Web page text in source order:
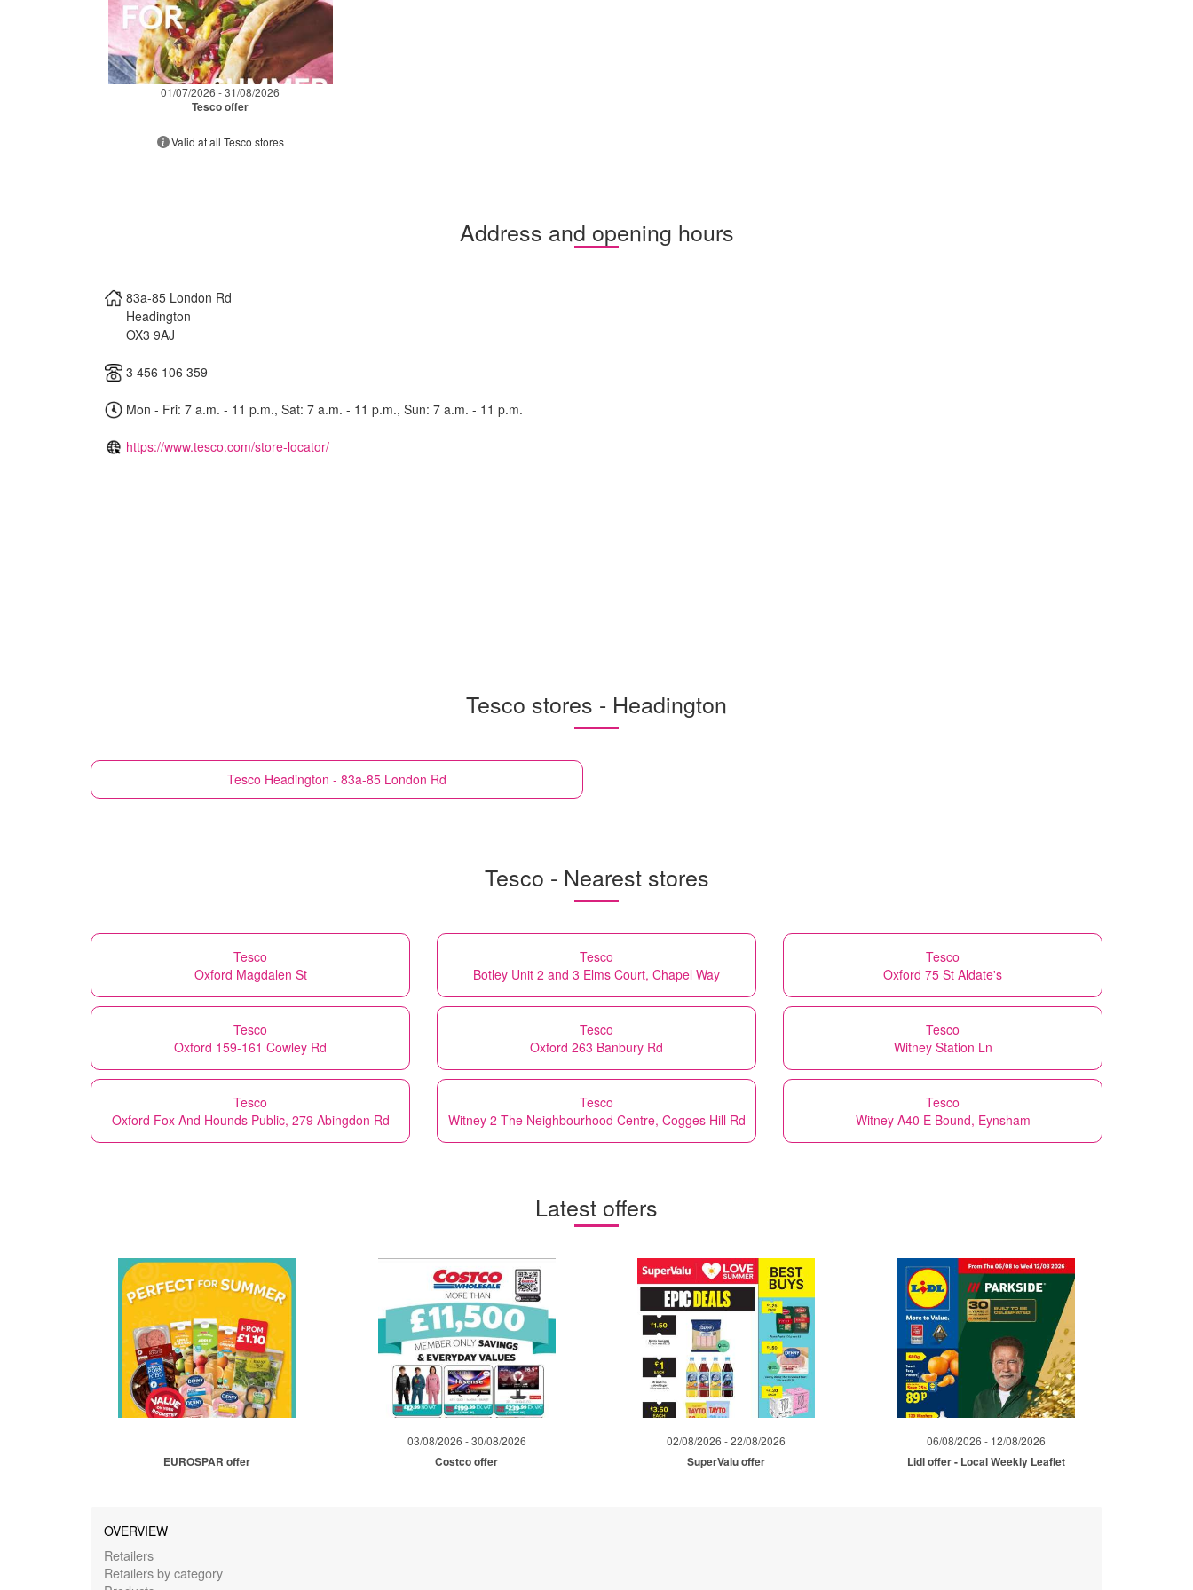
01/07/2026 - 31/08/2026
Tesco offer
Valid at all Tesco stores
Address and opening hours
83a-85 London Rd
Headington
OX3 9AJ
3 456 106 359
Mon - Fri: 7 a.m. - 11 p.m., Sat: 7 a.m. - 11 p.m., Sun: 7 a.m. - 11 p.m.
https://www.tesco.com/store-locator/
Tesco stores - Headington
Tesco Headington - 83a-85 London Rd
Tesco - Nearest stores
Tesco
Oxford Magdalen St
Tesco
Botley Unit 2 and 3 Elms Court, Chapel Way
Tesco
Oxford 75 St Aldate's
Tesco
Oxford 159-161 Cowley Rd
Tesco
Oxford 263 Banbury Rd
Tesco
Witney Station Ln
Tesco
Oxford Fox And Hounds Public, 279 Abingdon Rd
Tesco
Witney 2 The Neighbourhood Centre, Cogges Hill Rd
Tesco
Witney A40 E Bound, Eynsham
Latest offers
EUROSPAR offer
03/08/2026 - 30/08/2026
Costco offer
02/08/2026 - 22/08/2026
SuperValu offer
06/08/2026 - 12/08/2026
Lidl offer - Local Weekly Leaflet
OVERVIEW
Retailers
Retailers by category